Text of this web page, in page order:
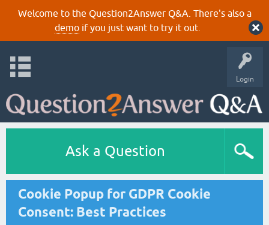
Welcome to the Question2Answer Q&A. There's also a
demoif you just want to try it out.
Login
Ask a Question
Cookie Popup for GDPR Cookie
Consent: Best Practices